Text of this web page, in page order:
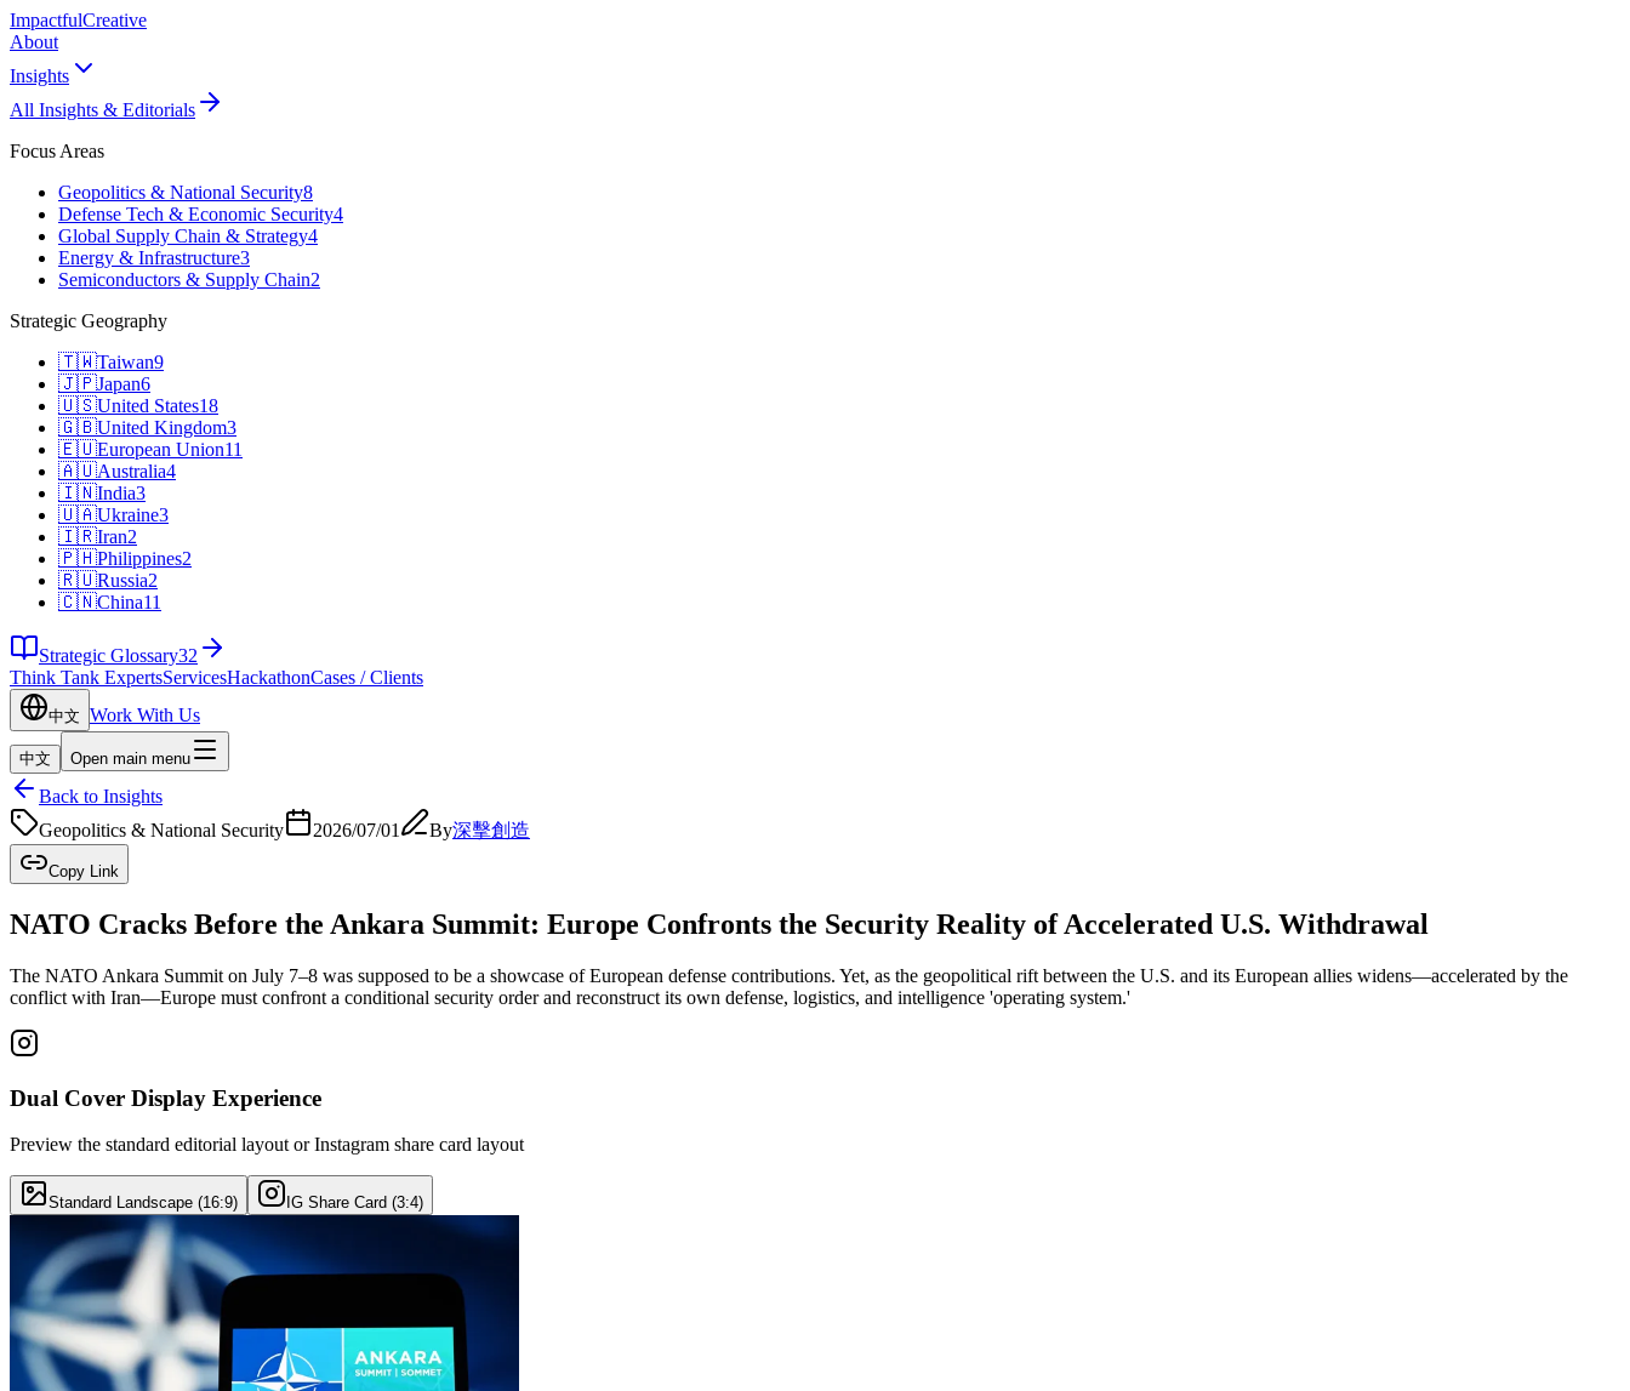
ImpactfulCreative
About
Insights
All Insights & Editorials
Focus Areas
Geopolitics & National Security8
Defense Tech & Economic Security4
Global Supply Chain & Strategy4
Energy & Infrastructure3
Semiconductors & Supply Chain2
Strategic Geography
🇹🇼Taiwan9
🇯🇵Japan6
🇺🇸United States18
🇬🇧United Kingdom3
🇪🇺European Union11
🇦🇺Australia4
🇮🇳India3
🇺🇦Ukraine3
🇮🇷Iran2
🇵🇭Philippines2
🇷🇺Russia2
🇨🇳China11
Strategic Glossary32
Think Tank ExpertsServicesHackathonCases / Clients
中文 Work With Us
中文 Open main menu
Back to Insights
Geopolitics & National Security
2026/07/01 By深擊創造
Copy Link
NATO Cracks Before the Ankara Summit: Europe Confronts the Security Reality of Accelerated U.S. Withdrawal
The NATO Ankara Summit on July 7–8 was supposed to be a showcase of European defense contributions. Yet, as the geopolitical rift between the U.S. and its European allies widens—accelerated by the
conflict with Iran—Europe must confront a conditional security order and reconstruct its own defense, logistics, and intelligence 'operating system.'
Dual Cover Display Experience
Preview the standard editorial layout or Instagram share card layout
Standard Landscape (16:9) IG Share Card (3:4)